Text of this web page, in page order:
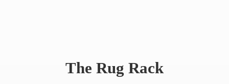
The Rug Rack